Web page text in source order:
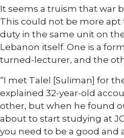
It seems a truism that war
This could not be more apt
duty in the same unit on
Lebanon itself. One is a
turned-lecturer, and the
“I met Talel [Suliman] for
explained 32-year-old
other, but when he found
about to start studying at
you need to be a good and